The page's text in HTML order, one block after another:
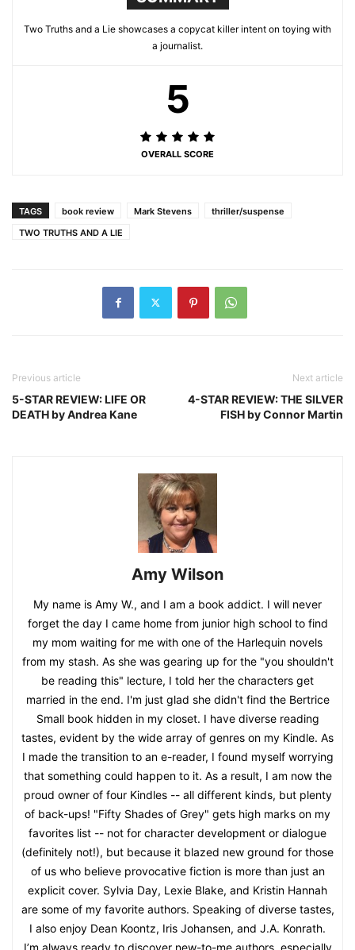
Two Truths and a Lie showcases a copycat killer intent on toying with
a journalist.
5
OVERALL SCORE
TAGS book review Mark Stevens
thriller/suspense
TWO TRUTHS AND A LIE
Previous article
5-STAR REVIEW: LIFE OR
DEATH by Andrea Kane
Next article
4-STAR REVIEW: THE SILVER
FISH by Connor Martin
Amy Wilson
My name is Amy W., and I am a book addict. I will never
forget the day I came home from junior high school to find
my mom waiting for me with one of the Harlequin novels
from my stash. As she was gearing up for the "you shouldn't
be reading this" lecture, I told her the characters get
married in the end. I'm just glad she didn't find the Bertrice
Small book hidden in my closet. I have diverse reading
tastes, evident by the wide array of genres on my Kindle. As
I made the transition to an e-reader, I found myself worrying
that something could happen to it. As a result, I am now the
proud owner of four Kindles -- all different kinds, but plenty
of back-ups! "Fifty Shades of Grey" gets high marks on my
favorites list -- not for character development or dialogue
(definitely not!), but because it blazed new ground for those
of us who believe provocative fiction is more than just an
explicit cover. Sylvia Day, Lexie Blake, and Kristin Hannah
are some of my favorite authors. Speaking of diverse tastes,
I also enjoy Dean Koontz, Iris Johansen, and J.A. Konrath.
I’m always ready to discover new-to-me authors, especially